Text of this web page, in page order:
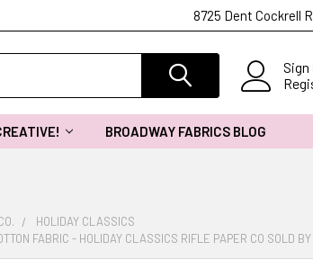
8725 Dent Cockrell
Sign
BROADWAY FABRICS BLOG
HOLIDAY CLASSICS
FABRIC - HOLIDAY CLASSICS RIFLE PAPER CO SOLD